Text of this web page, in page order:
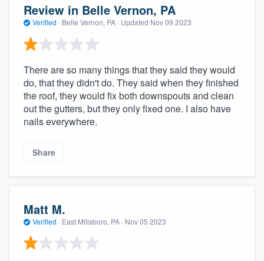
Review in Belle Vernon, PA
Verified · Belle Vernon, PA · Updated Nov 09 2023
There are so many things that they said they would
do, that they didn't do. They said when they finished
the roof, they would fix both downspouts and clean
out the gutters, but they only fixed one. I also have
nails everywhere.
Share
Matt M.
Verified · East Millsboro, PA · Nov 05 2023